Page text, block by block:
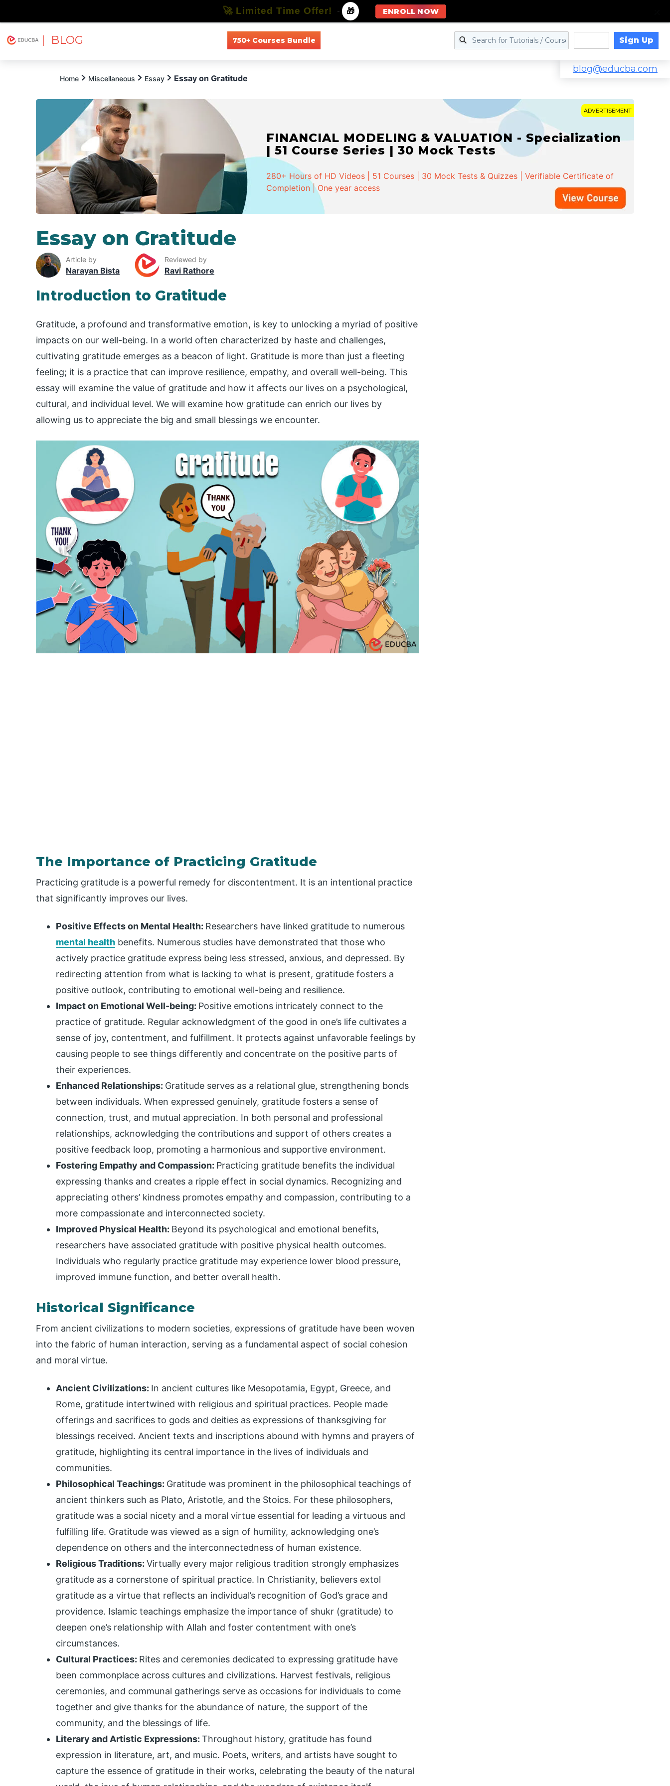
| BLOG 750+ Courses Bundle Sign Up
blog@educba.com
Home Miscellaneous Essay Essay on Gratitude
ADVERTISEMENT
FINANCIAL MODELING & VALUATION - Specialization
| 51 Course Series | 30 Mock Tests
280+ Hours of HD Videos | 51 Courses | 30 Mock Tests & Quizzes | Verifiable Certificate of
Completion | One year access
Essay on Gratitude
Article by
Narayan Bista
Reviewed by
Ravi Rathore
Introduction to Gratitude
Gratitude, a profound and transformative emotion, is key to unlocking a myriad of positive
impacts on our well-being. In a world often characterized by haste and challenges,
cultivating gratitude emerges as a beacon of light. Gratitude is more than just a fleeting
feeling; it is a practice that can improve resilience, empathy, and overall well-being. This
essay will examine the value of gratitude and how it affects our lives on a psychological,
cultural, and individual level. We will examine how gratitude can enrich our lives by
allowing us to appreciate the big and small blessings we encounter.
The Importance of Practicing Gratitude
Practicing gratitude is a powerful remedy for discontentment. It is an intentional practice
that significantly improves our lives.
Positive Effects on Mental Health: Researchers have linked gratitude to numerous
mental health benefits. Numerous studies have demonstrated that those who
actively practice gratitude express being less stressed, anxious, and depressed. By
redirecting attention from what is lacking to what is present, gratitude fosters a
positive outlook, contributing to emotional well-being and resilience.
Impact on Emotional Well-being: Positive emotions intricately connect to the
practice of gratitude. Regular acknowledgment of the good in one’s life cultivates a
sense of joy, contentment, and fulfillment. It protects against unfavorable feelings by
causing people to see things differently and concentrate on the positive parts of
their experiences.
Enhanced Relationships: Gratitude serves as a relational glue, strengthening bonds
between individuals. When expressed genuinely, gratitude fosters a sense of
connection, trust, and mutual appreciation. In both personal and professional
relationships, acknowledging the contributions and support of others creates a
positive feedback loop, promoting a harmonious and supportive environment.
Fostering Empathy and Compassion: Practicing gratitude benefits the individual
expressing thanks and creates a ripple effect in social dynamics. Recognizing and
appreciating others’ kindness promotes empathy and compassion, contributing to a
more compassionate and interconnected society.
Improved Physical Health: Beyond its psychological and emotional benefits,
researchers have associated gratitude with positive physical health outcomes.
Individuals who regularly practice gratitude may experience lower blood pressure,
improved immune function, and better overall health.
Historical Significance
From ancient civilizations to modern societies, expressions of gratitude have been woven
into the fabric of human interaction, serving as a fundamental aspect of social cohesion
and moral virtue.
Ancient Civilizations: In ancient cultures like Mesopotamia, Egypt, Greece, and
Rome, gratitude intertwined with religious and spiritual practices. People made
offerings and sacrifices to gods and deities as expressions of thanksgiving for
blessings received. Ancient texts and inscriptions abound with hymns and prayers of
gratitude, highlighting its central importance in the lives of individuals and
communities.
Philosophical Teachings: Gratitude was prominent in the philosophical teachings of
ancient thinkers such as Plato, Aristotle, and the Stoics. For these philosophers,
gratitude was a social nicety and a moral virtue essential for leading a virtuous and
fulfilling life. Gratitude was viewed as a sign of humility, acknowledging one’s
dependence on others and the interconnectedness of human existence.
Religious Traditions: Virtually every major religious tradition strongly emphasizes
gratitude as a cornerstone of spiritual practice. In Christianity, believers extol
gratitude as a virtue that reflects an individual’s recognition of God’s grace and
providence. Islamic teachings emphasize the importance of shukr (gratitude) to
deepen one’s relationship with Allah and foster contentment with one’s
circumstances.
Cultural Practices: Rites and ceremonies dedicated to expressing gratitude have
been commonplace across cultures and civilizations. Harvest festivals, religious
ceremonies, and communal gatherings serve as occasions for individuals to come
together and give thanks for the abundance of nature, the support of the
community, and the blessings of life.
Literary and Artistic Expressions: Throughout history, gratitude has found
expression in literature, art, and music. Poets, writers, and artists have sought to
capture the essence of gratitude in their works, celebrating the beauty of the natural
🚀 Limited Time Offer! - 🎁 ENROLL NOW